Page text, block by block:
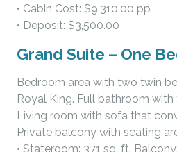
• Cabin Cost: $9,310.00 pp
• Deposit: $3,500.00
Grand Suite – One
Bedroom area with two twin
Royal King. Full bathroom
Living room with sofa that
Private balcony with seating
• Stateroom: 371 sq. ft.